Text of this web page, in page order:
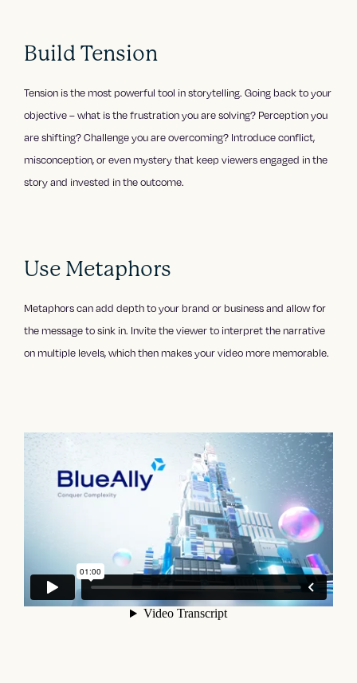
Build Tension
Tension is the most powerful tool in storytelling. Going back to your
objective – what is the frustration you are solving? Perception you
are shifting? Challenge you are overcoming? Introduce conflict,
misconception, or even mystery that keep viewers engaged in the
story and invested in the outcome.
Use Metaphors
Metaphors can add depth to your brand or business and allow for
the message to sink in. Invite the viewer to interpret the narrative
on multiple levels, which then makes your video more memorable.